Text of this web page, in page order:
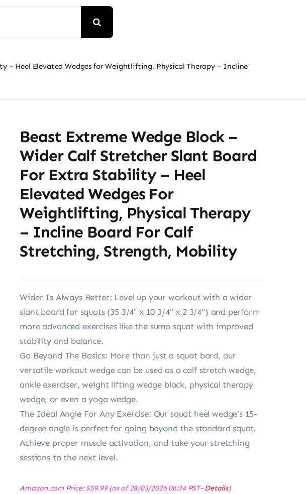
– Heel Elevated Wedges for Weightlifting, Physical Therapy – Incline
Beast Extreme Wedge Block –
Wider Calf Stretcher Slant Board
For Extra Stability – Heel
Elevated Wedges For
Weightlifting, Physical Therapy
– Incline Board For Calf
Stretching, Strength, Mobility
Wider Is Always Better: Level up your workout with a wider
slant board for squats (35 3/4″ x 10 3/4” x 2 3/4”) and perform
more advanced exercises like the sumo squat with improved
stability and balance.
Go Beyond The Basics: More than just a squat bard, our
versatile workout wedge can be used as a calf stretch wedge,
ankle exerciser, weight lifting wedge block, physical therapy
wedge, or even a yoga wedge.
The Ideal Angle For Any Exercise: Our squat heel wedge’s 15-
degree angle is perfect for going beyond the standard squat.
Achieve proper muscle activation, and take your stretching
sessions to the next level.
Amazon.com Price:$59.99(as of 28/03/2026 06:34 PST- Details)